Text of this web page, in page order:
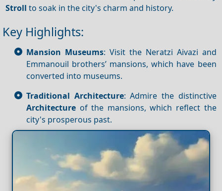
Stroll to soak in the city's charm and history.
Key Highlights:
Mansion Museums: Visit the Neratzi Aivazi and
Emmanouil brothers’ mansions, which have been
converted into museums.
Traditional Architecture: Admire the distinctive
Architecture of the mansions, which reflect the
city's prosperous past.